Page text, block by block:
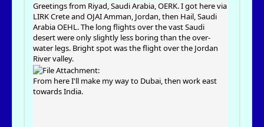
Greetings from Riyad, Saudi Arabia, OERK. I got here via
LIRK Crete and OJAI Amman, Jordan, then Hail, Saudi
Arabia OEHL. The long flights over the vast Saudi
desert were only slightly less boring than the over-
water legs. Bright spot was the flight over the Jordan
River valley.
From here I'll make my way to Dubai, then work east
towards India.